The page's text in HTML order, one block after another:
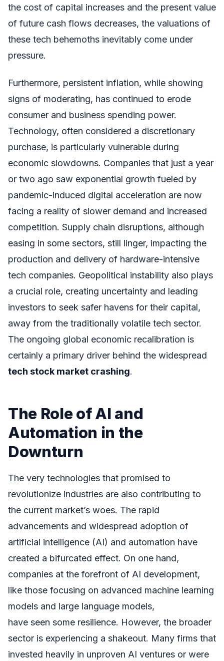
the cost of capital increases and the present value
of future cash flows decreases, the valuations of
these tech behemoths inevitably come under
pressure.
Furthermore, persistent inflation, while showing
signs of moderating, has continued to erode
consumer and business spending power.
Technology, often considered a discretionary
purchase, is particularly vulnerable during
economic slowdowns. Companies that just a year
or two ago saw exponential growth fueled by
pandemic-induced digital acceleration are now
facing a reality of slower demand and increased
competition. Supply chain disruptions, although
easing in some sectors, still linger, impacting the
production and delivery of hardware-intensive
tech companies. Geopolitical instability also plays
a crucial role, creating uncertainty and leading
investors to seek safer havens for their capital,
away from the traditionally volatile tech sector.
The ongoing global economic recalibration is
certainly a primary driver behind the widespread
tech stock market crashing.
The Role of AI and
Automation in the
Downturn
The very technologies that promised to
revolutionize industries are also contributing to
the current market’s woes. The rapid
advancements and widespread adoption of
artificial intelligence (AI) and automation have
created a bifurcated effect. On one hand,
companies at the forefront of AI development,
like those focusing on advanced machine learning
models and large language models,
have seen some resilience. However, the broader
sector is experiencing a shakeout. Many firms that
invested heavily in unproven AI ventures or were